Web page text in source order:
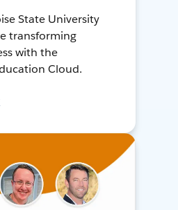
State University
transforming
with the
Cloud.